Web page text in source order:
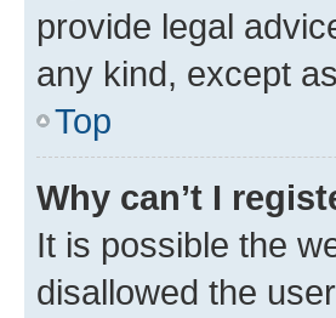
provide legal
any kind, except
Top
Why can’t I
It is possible the
disallowed the